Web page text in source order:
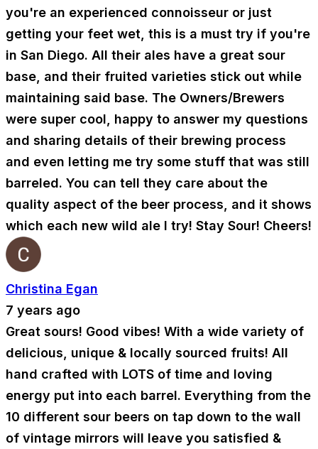
you're an experienced connoisseur or just
getting your feet wet, this is a must try if you're
in San Diego. All their ales have a great sour
base, and their fruited varieties stick out while
maintaining said base. The Owners/Brewers
were super cool, happy to answer my questions
and sharing details of their brewing process
and even letting me try some stuff that was still
barreled. You can tell they care about the
quality aspect of the beer process, and it shows
which each new wild ale I try! Stay Sour! Cheers!
Christina Egan
7 years ago
Great sours! Good vibes! With a wide variety of
delicious, unique & locally sourced fruits! All
hand crafted with LOTS of time and loving
energy put into each barrel. Everything from the
10 different sour beers on tap down to the wall
of vintage mirrors will leave you satisfied &